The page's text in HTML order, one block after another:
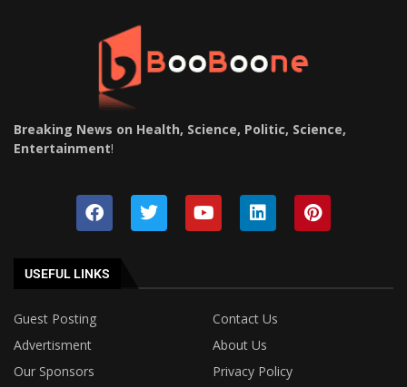
Breaking News on Health, Science, Politic, Science,
Entertainment!
USEFUL LINKS
Guest Posting
Contact Us
Advertisment
About Us
Our Sponsors
Privacy Policy